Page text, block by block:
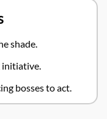
shade.
initiative.
bosses to act.